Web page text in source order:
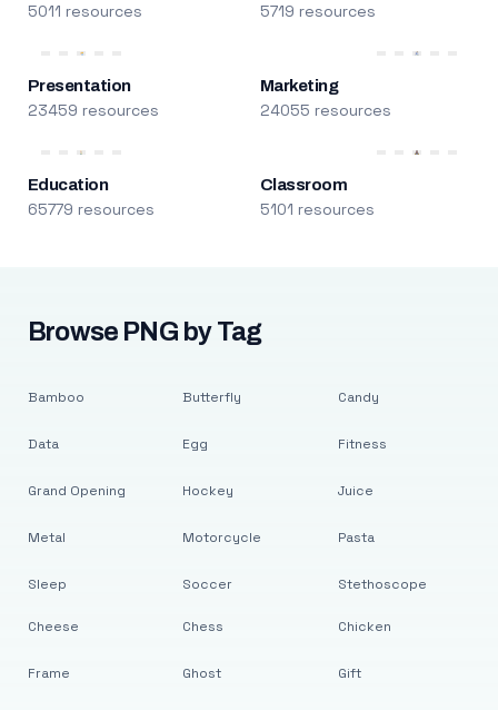
5011 resources 5719 resources
Presentation
23459 resources
Marketing
24055 resources
Education
65779 resources
Classroom
5101 resources
Browse PNG by Tag
Bamboo
Data
Grand Opening
Metal
Sleep
Butterfly
Egg
Hockey
Motorcycle
Soccer
Candy
Fitness
Juice
Pasta
Stethoscope
Cheese
Frame
Chess
Ghost
Chicken
Gift